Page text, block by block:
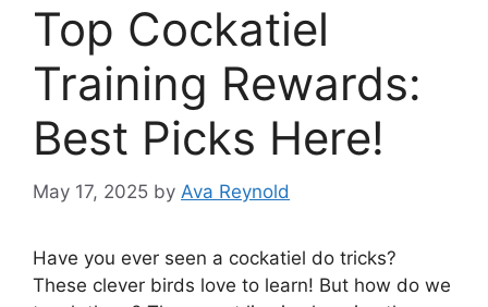
Top Cockatiel
Training Rewards:
Best Picks Here!
May 17, 2025 by Ava Reynold
Have you ever seen a cockatiel do tricks?
These clever birds love to learn! But how do we